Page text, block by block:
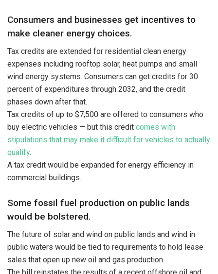
Consumers and businesses get incentives to
make cleaner energy choices.
Tax credits are extended for residential clean energy
expenses including rooftop solar, heat pumps and small
wind energy systems. Consumers can get credits for 30
percent of expenditures through 2032, and the credit
phases down after that.
Tax credits of up to $7,500 are offered to consumers who
buy electric vehicles — but this credit comes with
stipulations that may make it difficult for vehicles to actually
qualify.
A tax credit would be expanded for energy efficiency in
commercial buildings.
Some fossil fuel production on public lands
would be bolstered.
The future of solar and wind on public lands and wind in
public waters would be tied to requirements to hold lease
sales that open up new oil and gas production.